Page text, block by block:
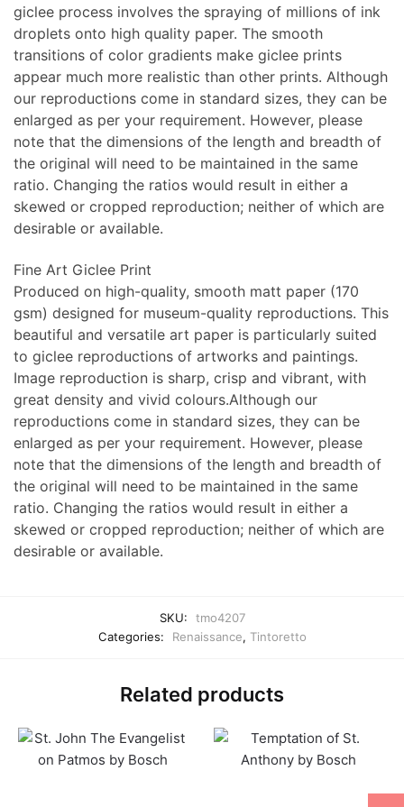
giclee process involves the spraying of millions of ink
droplets onto high quality paper. The smooth
transitions of color gradients make giclee prints
appear much more realistic than other prints. Although
our reproductions come in standard sizes, they can be
enlarged as per your requirement. However, please
note that the dimensions of the length and breadth of
the original will need to be maintained in the same
ratio. Changing the ratios would result in either a
skewed or cropped reproduction; neither of which are
desirable or available.
Fine Art Giclee Print
Produced on high-quality, smooth matt paper (170
gsm) designed for museum-quality reproductions. This
beautiful and versatile art paper is particularly suited
to giclee reproductions of artworks and paintings.
Image reproduction is sharp, crisp and vibrant, with
great density and vivid colours.Although our
reproductions come in standard sizes, they can be
enlarged as per your requirement. However, please
note that the dimensions of the length and breadth of
the original will need to be maintained in the same
ratio. Changing the ratios would result in either a
skewed or cropped reproduction; neither of which are
desirable or available.
SKU:
tmo4207
Categories:
Renaissance, Tintoretto
Related products